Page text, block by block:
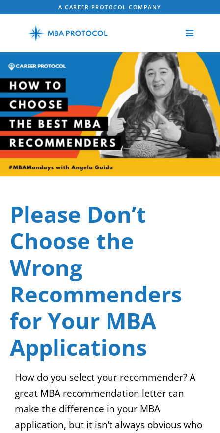
A CAREER PROTOCOL COMPANY
Please Don’t
Choose the
Wrong
Recommenders
for Your MBA
Applications
How do you select your recommender? A
great MBA recommendation letter can
make the difference in your MBA
application, but it isn’t always obvious who